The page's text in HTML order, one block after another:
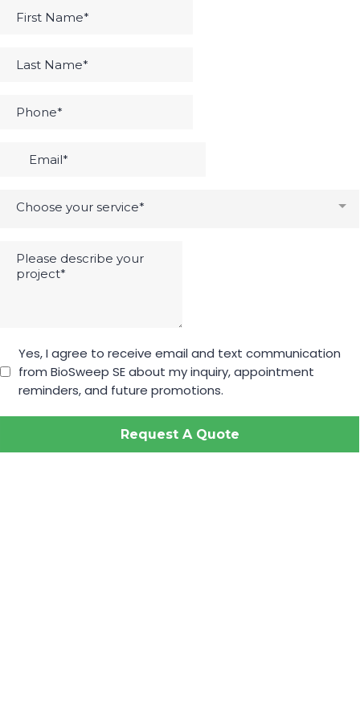
Choose your service*
Yes, I agree to receive email and text communication
from BioSweep SE about my inquiry, appointment
reminders, and future promotions.
Request A Quote